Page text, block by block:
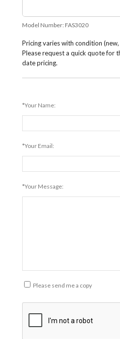
Model Number: FAS3020
Pricing varies with condition
Please request a quick quote for
date pricing.
*Your Name:
*Your Email:
*Your Message:
Please send me a copy